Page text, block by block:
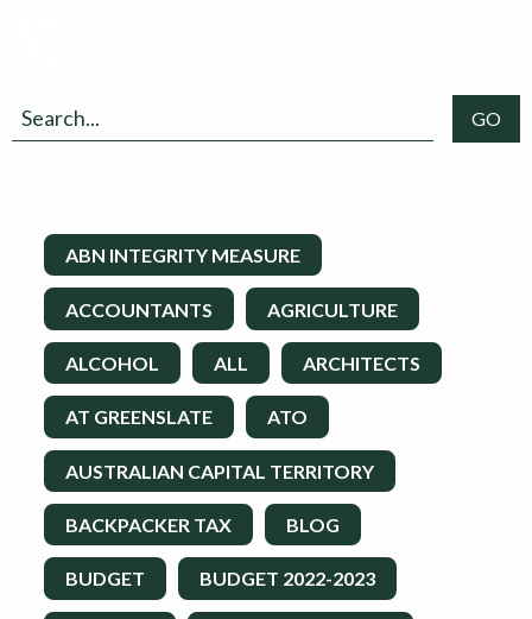
ABN INTEGRITY MEASURE
ACCOUNTANTS AGRICULTURE
ALCOHOL ALL ARCHITECTS
AT GREENSLATE ATO
AUSTRALIAN CAPITAL TERRITORY
BACKPACKER TAX BLOG
BUDGET BUDGET 2022-2023